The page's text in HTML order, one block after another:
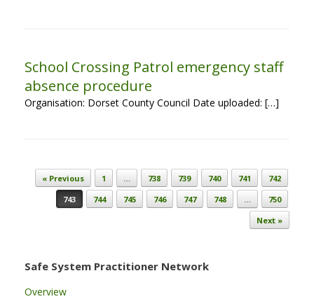
School Crossing Patrol emergency staff
absence procedure
Organisation: Dorset County Council Date uploaded: […]
Post navigation
« Previous 1 … 738 739 740 741
742
743
744 745 746 747 748 …
750
Next »
Safe System Practitioner Network
Overview